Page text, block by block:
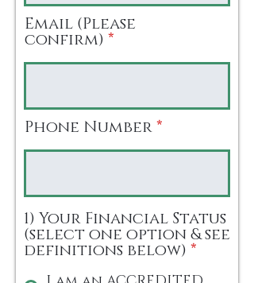
Email (Please
confirm)
Phone Number
1) Your Financial Status
(select one option & see
definitions below) *